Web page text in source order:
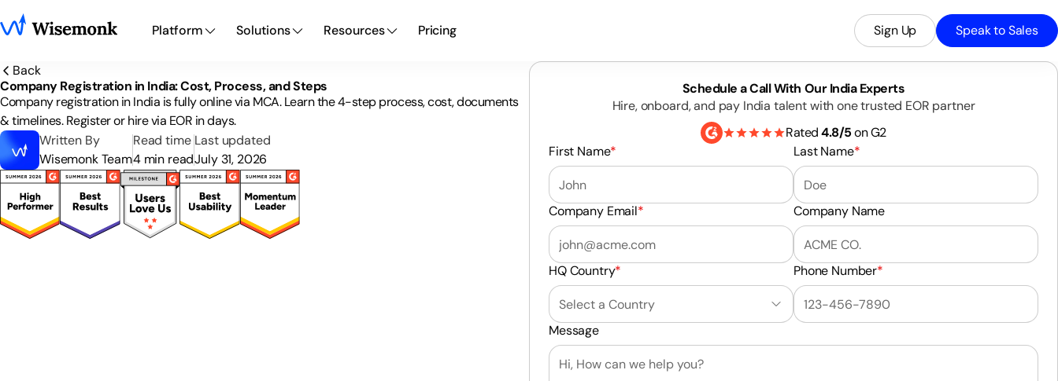
Platform Solutions Resources Pricing Sign Up Speak to Sales
Back
Company Registration in India: Cost, Process, and Steps
Company registration in India is fully online via MCA. Learn the 4-step process, cost, documents
& timelines. Register or hire via EOR in days.
Written By
Wisemonk Team
Read time
4 min read
Last updated
July 31, 2026
Schedule a Call With Our India Experts
Hire, onboard, and pay India talent with one trusted EOR partner
Rated4.8/5on G2
First Name* Last Name*
Company Email* Company Name
HQ Country* Phone Number*
Message